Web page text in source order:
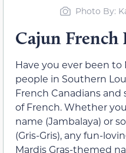
Photo By:
Cajun French
Have you ever been to
people in Southern
French Canadians and
of French. Whether
name (Jambalaya) or
(Gris-Gris), any fun-
Mardis Gras-themed